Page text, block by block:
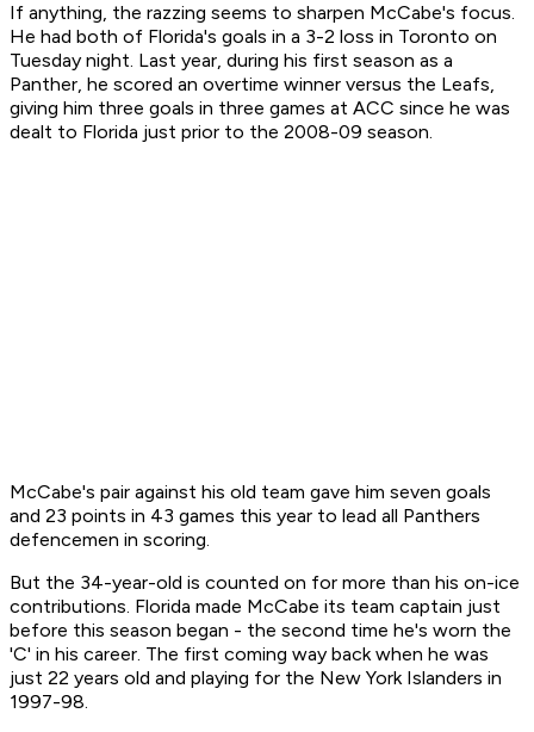
If anything, the razzing seems to sharpen McCabe's focus.
He had both of Florida's goals in a 3-2 loss in Toronto on
Tuesday night. Last year, during his first season as a
Panther, he scored an overtime winner versus the Leafs,
giving him three goals in three games at ACC since he was
dealt to Florida just prior to the 2008-09 season.
McCabe's pair against his old team gave him seven goals
and 23 points in 43 games this year to lead all Panthers
defencemen in scoring.
But the 34-year-old is counted on for more than his on-ice
contributions. Florida made McCabe its team captain just
before this season began - the second time he's worn the
'C' in his career. The first coming way back when he was
just 22 years old and playing for the New York Islanders in
1997-98.